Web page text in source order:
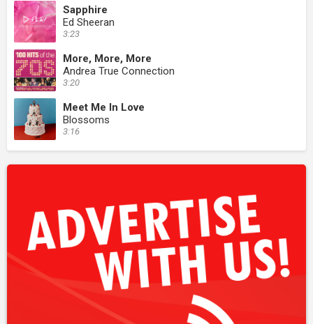
Sapphire
Ed Sheeran
3:23
More, More, More
Andrea True Connection
3:20
Meet Me In Love
Blossoms
3:16